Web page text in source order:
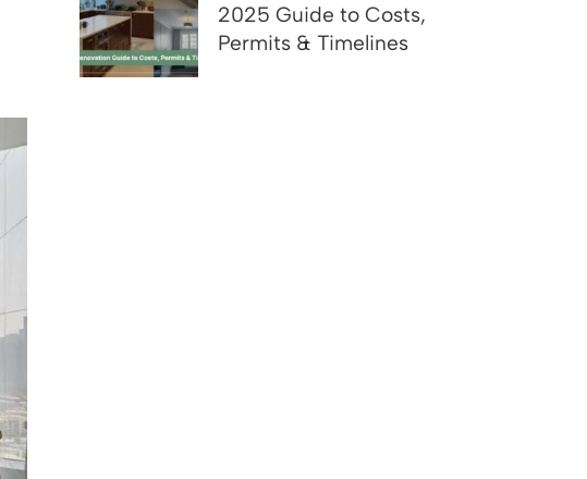
2025 Guide to Costs,
Permits & Timelines